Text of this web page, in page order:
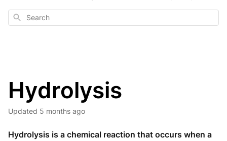
Search
Hydrolysis
Updated 5 months ago
Hydrolysis is a chemical reaction that occurs when a